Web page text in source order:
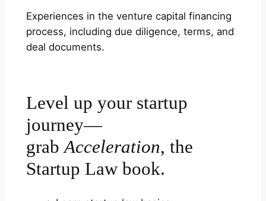
Experiences in the venture capital financing
process, including due diligence, terms, and
deal documents.
Level up your startup
journey—
grab Acceleration, the
Startup Law book.